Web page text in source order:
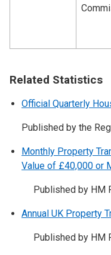
Related Statistics
Official Quarterly
Published by the
Monthly Property
Value of £40,000 or
Published by HM
Annual UK Property
Published by HM